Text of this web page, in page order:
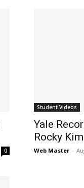
0
Student Videos
Yale
Rocky Kim
Web Master -